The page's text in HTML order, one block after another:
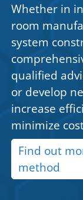
Whether in
room
system
qualified
or develop
increase
minimize
Find out
method